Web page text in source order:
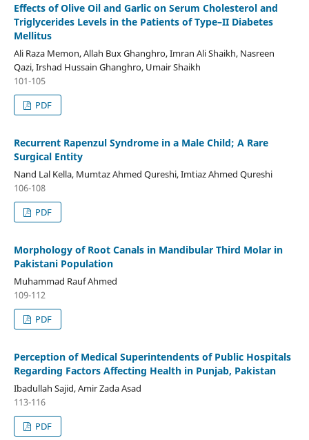
Effects of Olive Oil and Garlic on Serum Cholesterol and
Triglycerides Levels in the Patients of Type–II Diabetes
Mellitus
Ali Raza Memon, Allah Bux Ghanghro, Imran Ali Shaikh, Nasreen
Qazi, Irshad Hussain Ghanghro, Umair Shaikh
101-105
PDF
Recurrent Rapenzul Syndrome in a Male Child; A Rare
Surgical Entity
Nand Lal Kella, Mumtaz Ahmed Qureshi, Imtiaz Ahmed Qureshi
106-108
PDF
Morphology of Root Canals in Mandibular Third Molar in
Pakistani Population
Muhammad Rauf Ahmed
109-112
PDF
Perception of Medical Superintendents of Public Hospitals
Regarding Factors Affecting Health in Punjab, Pakistan
Ibadullah Sajid, Amir Zada Asad
113-116
PDF